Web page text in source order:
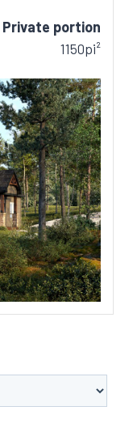
Private portion
1150pi²